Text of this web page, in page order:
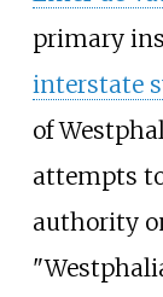
primary
interstate
of
attempts
authority